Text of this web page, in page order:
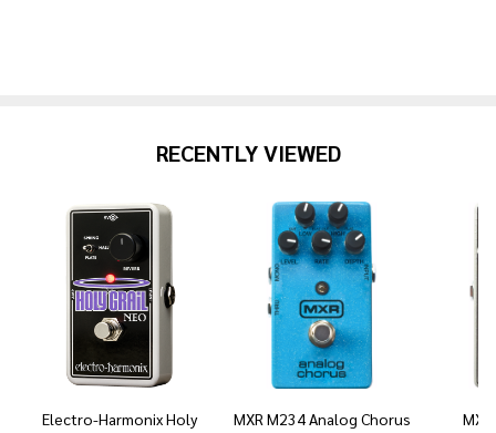
RECENTLY VIEWED
Electro-Harmonix Holy
MXR M234 Analog Chorus